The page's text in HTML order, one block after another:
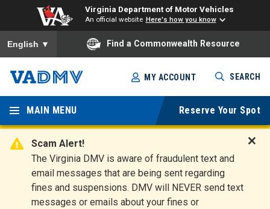
Virginia Department of Motor Vehicles
An official website Here's how you know
To ensure accurate screen reader translation, please ensure
English ▼ Find a Commonwealth Resource
Skip
to
main
content
Virginia
Departm
ent of
Motor
Vehicles
MY ACCOUNT SEARCH
MAIN MENU Reserve Your Spot
Scam Alert!
The Virginia DMV is aware of fraudulent text and
email messages that are being sent regarding
fines and suspensions. DMV will NEVER send text
messages or emails about your fines or